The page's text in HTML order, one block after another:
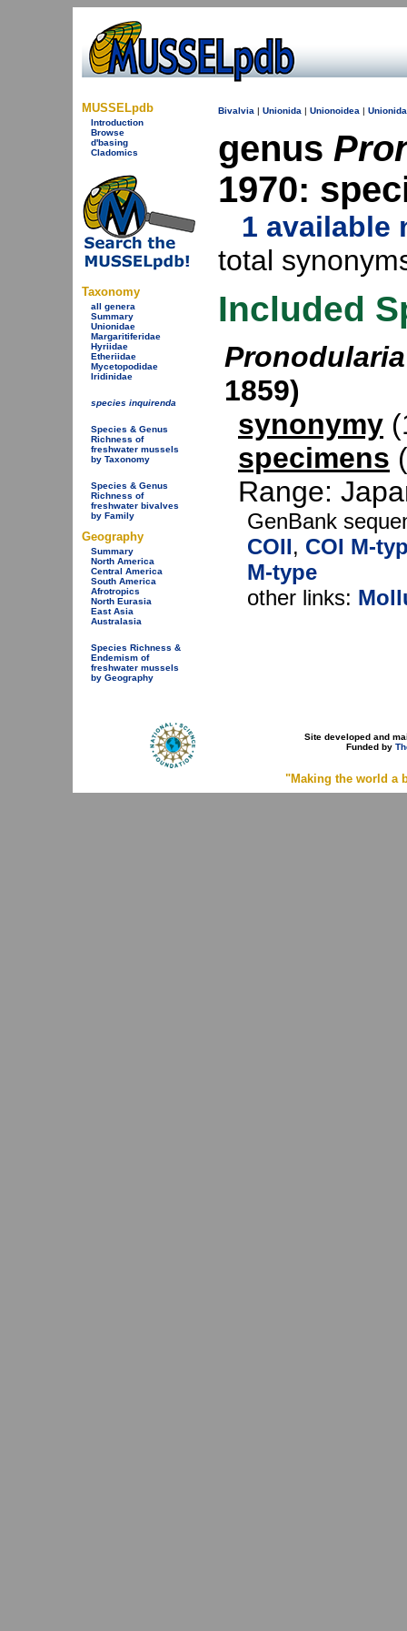
MUSSELpdb
Introduction
Browse
d'basing
Cladomics
Taxonomy
all genera
Summary
Unionidae
Margaritiferidae
Hyriidae
Etheriidae
Mycetopodidae
Iridinidae
species inquirenda
Species & Genus
Richness of
freshwater mussels
by Taxonomy
Species & Genus
Richness of
freshwater bivalves
by Family
Geography
Summary
North America
Central America
South America
Afrotropics
North Eurasia
East Asia
Australasia
Species Richness &
Endemism of
freshwater mussels
by Geography
Bivalvia | Unionida | Unionoidea |
genus
1970:
1 available
total
Included
1859)
synonymy
specimens
Range:
GenBank
COII, COI M-
M-type
other links:
Site developed and
Funded by
"Making the world a